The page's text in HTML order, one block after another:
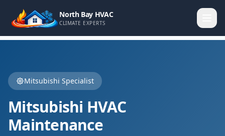
North Bay HVAC
CLIMATE EXPERTS
Mitsubishi Specialist
Mitsubishi HVAC
Maintenance